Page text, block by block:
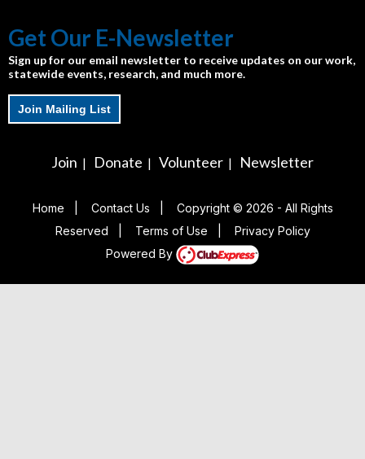
Get Our E-Newsletter
Sign up for our email newsletter to receive updates on our work,
statewide events, research, and much more.
Join Mailing List
Join | Donate | Volunteer | Newsletter
Home Contact Us
Copyright © 2026 - All Rights
Reserved
Terms of Use
Privacy Policy
Powered By